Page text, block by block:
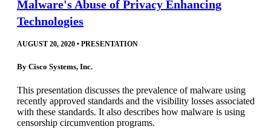
Malware's Abuse of Privacy Enhancing
Technologies
AUGUST 20, 2020 • PRESENTATION
By Cisco Systems, Inc.
This presentation discusses the prevalence of malware using
recently approved standards and the visibility losses associated
with these standards. It also describes how malware is using
censorship circumvention programs.